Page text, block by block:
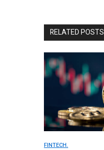
RELATED POSTS
FINTECH.